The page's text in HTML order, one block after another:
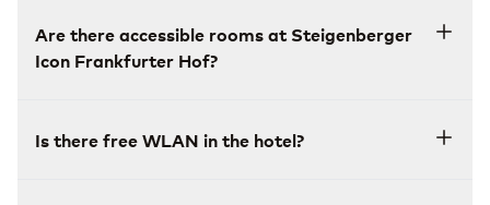
Are there accessible rooms at Steigenberger
Icon Frankfurter Hof?
Is there free WLAN in the hotel?